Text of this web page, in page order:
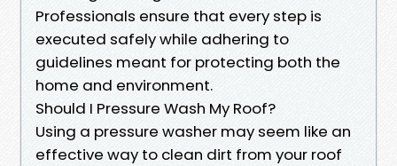
Professionals ensure that every step is
executed safely while adhering to
guidelines meant for protecting both the
home and environment.
Should I Pressure Wash My Roof?
Using a pressure washer may seem like an
effective way to clean dirt from your roof